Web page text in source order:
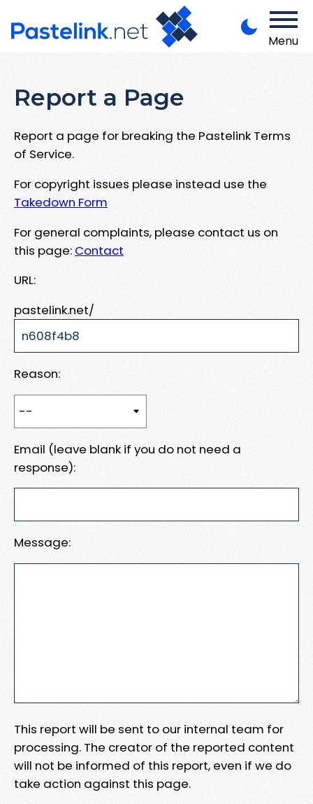
Menu
Report a Page
Report a page for breaking the Pastelink Terms
of Service.
For copyright issues please instead use the
Takedown Form
For general complaints, please contact us on
this page: Contact
URL:
pastelink.net/
Reason:
Email (leave blank if you do not need a
response):
Message:
This report will be sent to our internal team for
processing. The creator of the reported content
will not be informed of this report, even if we do
take action against this page.